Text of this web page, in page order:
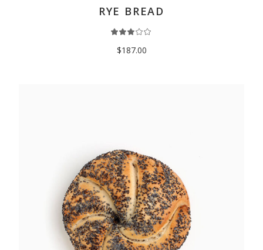
RYE BREAD
$187.00